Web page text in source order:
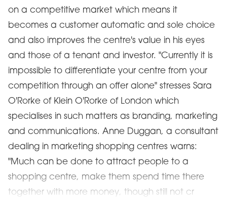
on a competitive market which means it
becomes a customer automatic and sole choice
and also improves the centre's value in his eyes
and those of a tenant and investor. "Currently it is
impossible to differentiate your centre from your
competition through an offer alone" stresses Sara
O'Rorke of Klein O'Rorke of London which
specialises in such matters as branding, marketing
and communications. Anne Duggan, a consultant
dealing in marketing shopping centres warns:
"Much can be done to attract people to a
shopping centre, make them spend time there
together with more money, though still not cr